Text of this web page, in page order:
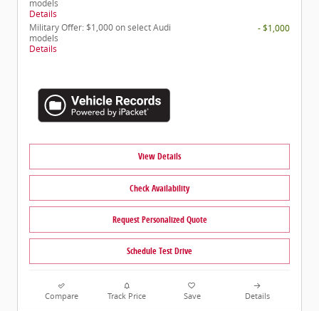
models
Details
Military Offer: $1,000 on select Audi
models
Details
- $1,000
View Details
Check Availability
Request Personalized Quote
Schedule Test Drive
Compare Track Price Save Details